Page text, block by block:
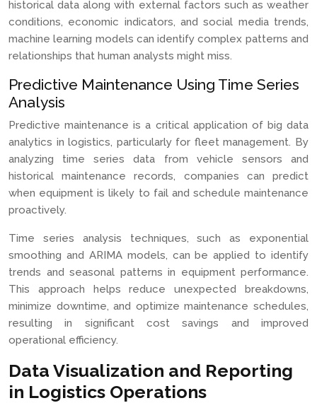
historical data along with external factors such as weather
conditions, economic indicators, and social media trends,
machine learning models can identify complex patterns and
relationships that human analysts might miss.
Predictive Maintenance Using Time Series
Analysis
Predictive maintenance is a critical application of big data
analytics in logistics, particularly for fleet management. By
analyzing time series data from vehicle sensors and
historical maintenance records, companies can predict
when equipment is likely to fail and schedule maintenance
proactively.
Time series analysis techniques, such as exponential
smoothing and ARIMA models, can be applied to identify
trends and seasonal patterns in equipment performance.
This approach helps reduce unexpected breakdowns,
minimize downtime, and optimize maintenance schedules,
resulting in significant cost savings and improved
operational efficiency.
Data Visualization and Reporting
in Logistics Operations